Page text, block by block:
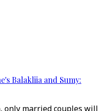
Balakliia and Sumy:
only married couples will